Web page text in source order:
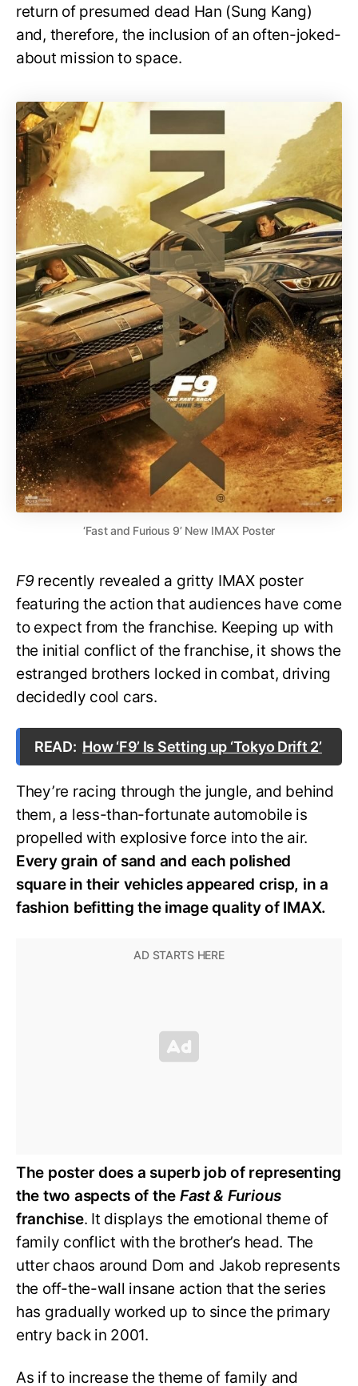
return of presumed dead Han (Sung Kang)
and, therefore, the inclusion of an often-joked-
about mission to space.
‘Fast and Furious 9’ New IMAX Poster
F9 recently revealed a gritty IMAX poster
featuring the action that audiences have come
to expect from the franchise. Keeping up with
the initial conflict of the franchise, it shows the
estranged brothers locked in combat, driving
decidedly cool cars.
READ: How ‘F9’ Is Setting up ‘Tokyo Drift 2’
They’re racing through the jungle, and behind
them, a less-than-fortunate automobile is
propelled with explosive force into the air.
Every grain of sand and each polished
square in their vehicles appeared crisp, in a
fashion befitting the image quality of IMAX.
The poster does a superb job of representing
the two aspects of the Fast & Furious
franchise. It displays the emotional theme of
family conflict with the brother’s head. The
utter chaos around Dom and Jakob represents
the off-the-wall insane action that the series
has gradually worked up to since the primary
entry back in 2001.
As if to increase the theme of family and